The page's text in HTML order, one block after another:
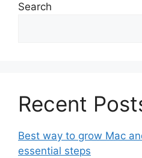
Search
Recent
Best way to grow Mac
essential steps